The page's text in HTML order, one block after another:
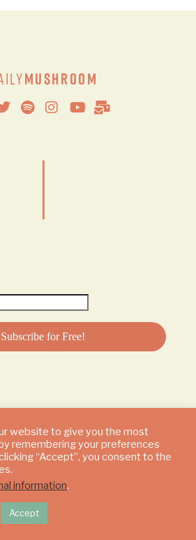
Mushroom
|
MUSHROOM. All Rights Reserved
website to give you the most
remembering your preferences
“Accept”, you consent to the
information.
Accept